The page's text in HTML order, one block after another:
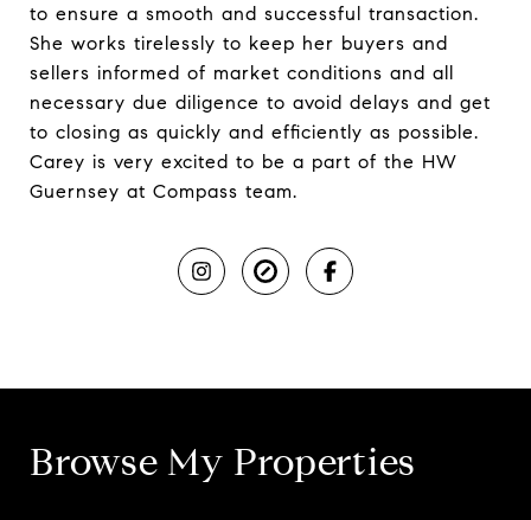
to ensure a smooth and successful transaction.
She works tirelessly to keep her buyers and
sellers informed of market conditions and all
necessary due diligence to avoid delays and get
to closing as quickly and efficiently as possible.
Carey is very excited to be a part of the HW
Guernsey at Compass team.
Browse My Properties